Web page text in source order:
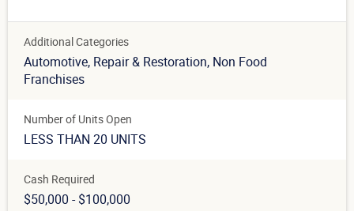
Additional Categories
Automotive, Repair & Restoration, Non Food
Franchises
Number of Units Open
LESS THAN 20 UNITS
Cash Required
$50,000 - $100,000